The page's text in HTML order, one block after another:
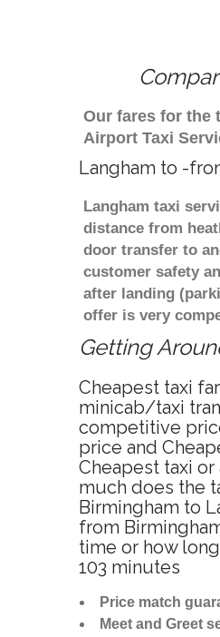
Our fares for the
Airport Taxi
Langham to -
Langham taxi
distance from
door transfer to
customer safety
after landing
offer is very
Getting
Cheapest taxi
minicab/taxi
competitive
price and
Cheapest taxi
much does the
Birmingham to
from
time or how
103 minutes
Price match
Meet and Greet